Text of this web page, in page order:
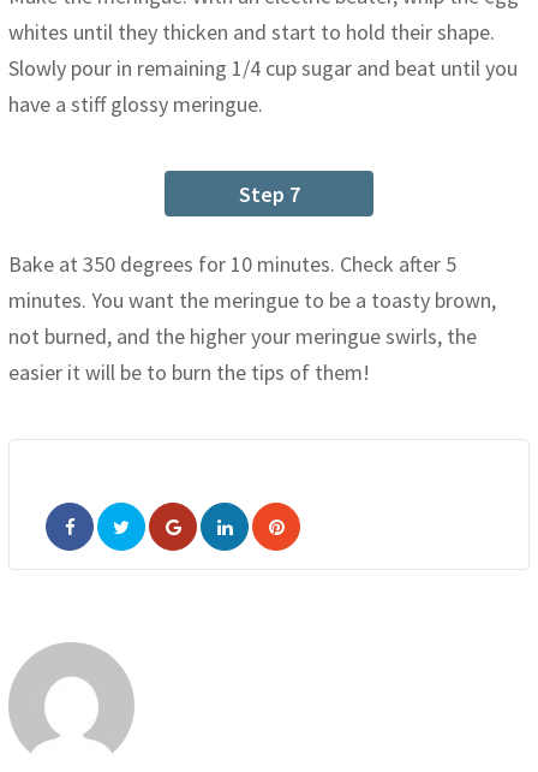
whites until they thicken and start to hold their shape.
Slowly pour in remaining 1/4 cup sugar and beat until you
have a stiff glossy meringue.
Step 7
Bake at 350 degrees for 10 minutes. Check after 5
minutes. You want the meringue to be a toasty brown,
not burned, and the higher your meringue swirls, the
easier it will be to burn the tips of them!
Google+LinkedInPinterest